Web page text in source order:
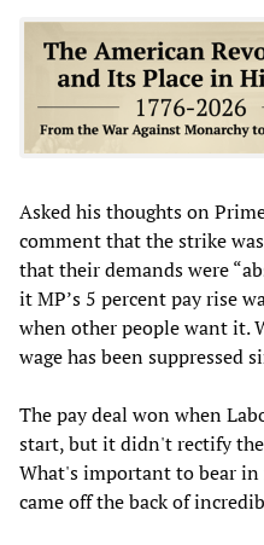
Asked his thoughts on
comment that the strike
that their demands were
it MP’s 5 percent pay rise
when other people want it.
wage has been suppressed
The pay deal won when
start, but it didn't rectify the
What's important to bear
came off the back of